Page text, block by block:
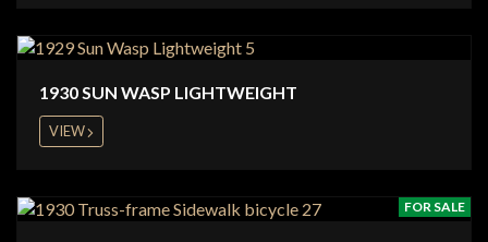
1930 SUN WASP LIGHTWEIGHT
VIEW
FOR SALE